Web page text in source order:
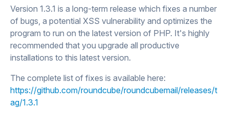
Version 1.3.1 is a long-term release which fixes a number
of bugs, a potential XSS vulnerability and optimizes the
program to run on the latest version of PHP. It's highly
recommended that you upgrade all productive
installations to this latest version.
The complete list of fixes is available here:
https://github.com/roundcube/roundcubemail/releases/t
ag/1.3.1